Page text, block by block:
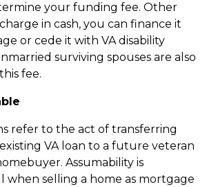
your funding fee. Other
in cash, you can finance it
or cede it with VA disability
surviving spouses are also
fee.
refer to the act of transferring
VA loan to a future veteran
Assumability is
when selling a home as mortgage